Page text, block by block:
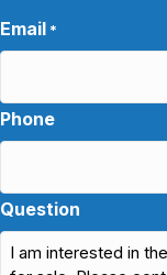
Email *
Phone
Question